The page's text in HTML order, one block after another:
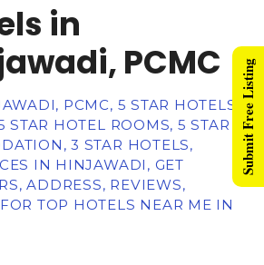
in
PCMC
PCMC, 5 STAR HOTELS
HOTEL ROOMS, 5 STAR
3 STAR HOTELS,
IN HINJAWADI, GET
ADDRESS, REVIEWS,
TOP HOTELS NEAR ME IN
Submit Free Listing